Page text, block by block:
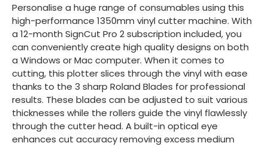
Personalise a huge range of consumables using this
high-performance 1350mm vinyl cutter machine. With
a 12-month SignCut Pro 2 subscription included, you
can conveniently create high quality designs on both
a Windows or Mac computer. When it comes to
cutting, this plotter slices through the vinyl with ease
thanks to the 3 sharp Roland Blades for professional
results. These blades can be adjusted to suit various
thicknesses while the rollers guide the vinyl flawlessly
through the cutter head. A built-in optical eye
enhances cut accuracy removing excess medium